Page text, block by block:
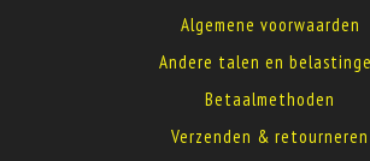
Algemene voorwaarden
Andere talen en
Betaalmethoden
Verzenden & retourneren